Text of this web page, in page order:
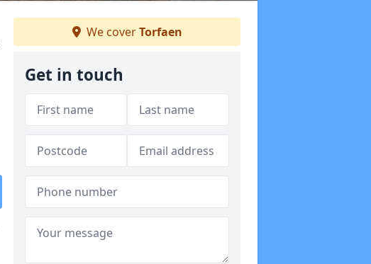
We coverTorfaen
Get in touch